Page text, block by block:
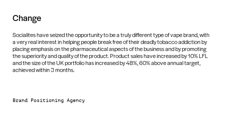
Change
Socialites have seized the opportunity to be a truly different type of vape brand, with
a very real interest in helping people break free of their deadly tobacco addiction by
placing emphasis on the pharmaceutical aspects of the business and by promoting
the superiority and quality of the product. Product sales have increased by 10% LFL
and the size of the UK portfolio has increased by 48%, 60% above annual target,
achieved within 3 months.
Brand Positioning Agency